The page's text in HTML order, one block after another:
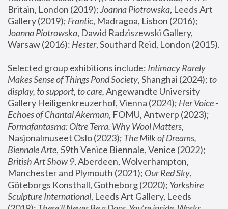
Britain, London (2019); Joanna Piotrowska, Leeds Art
Gallery (2019); Frantic, Madragoa, Lisbon (2016);
Joanna Piotrowska, Dawid Radziszewski Gallery,
Warsaw (2016): Hester
Selected group exhibitions include: Intimacy Rarely
Makes Sense of Things Pond Society, Shanghai (2024); to
display, to support, to care, Angewandte University
Gallery Heiligenkreuzerhof, Vienna (2024); Her Voice -
Echoes of Chantal Akerman
Formafantasma: Oltre Terra. Why Wool Matters,
Nasjonalmuseet Oslo (2023); The Milk of Dreams,
Biennale Arte
British Art Show 9, Aberdeen, Wolverhampton,
Manchester and Plymouth (2021); Our Red Sky,
Göteborgs Konsthall, Gotheborg (2020); Yorkshire
Sculpture International, Leeds Art Gallery, Leeds